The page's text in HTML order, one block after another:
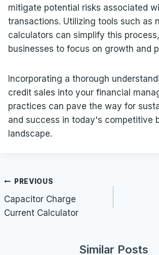
mitigate potential risks associated
transactions. Utilizing tools such as
calculators can simplify this
businesses to focus on growth and
Incorporating a thorough
credit sales into your financial
practices can pave the way for
and success in today's competitive
landscape.
Post
navigation
PREVIOUS
Capacitor Charge
Current Calculator
Similar Posts